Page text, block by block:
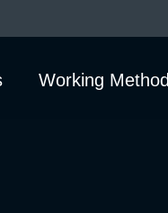
Working Method